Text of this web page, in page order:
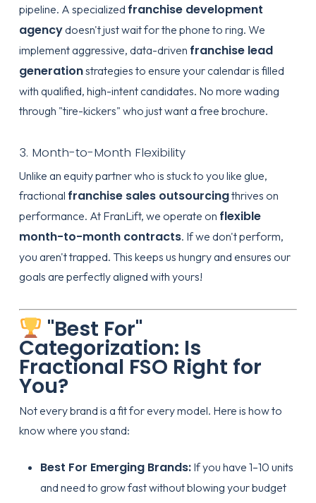
pipeline. A specialized franchise development
agencydoesn't just wait for the phone to ring. We
implement aggressive, data-driven franchise lead
generationstrategies to ensure your calendar is filled
with qualified, high-intent candidates. No more wading
through "tire-kickers" who just want a free brochure.
3. Month-to-Month Flexibility
Unlike an equity partner who is stuck to you like glue,
fractional franchise sales outsourcingthrives on
performance. At FranLift, we operate on flexible
month-to-month contracts. If we don't perform,
you aren't trapped. This keeps us hungry and ensures our
goals are perfectly aligned with yours!
"Best For"
Categorization: Is
Fractional FSO Right for
You?
Not every brand is a fit for every model. Here is how to
know where you stand:
Best For Emerging Brands:If you have 1–10 units
and need to grow fast without blowing your budget